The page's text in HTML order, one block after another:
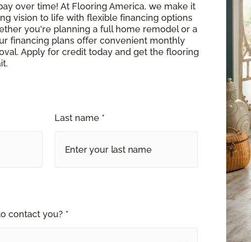
over time! At Flooring America, we make it
vision to life with flexible financing options
you're planning a full home remodel or a
financing plans offer convenient monthly
Apply for credit today and get the flooring
Last name *
contact you? *